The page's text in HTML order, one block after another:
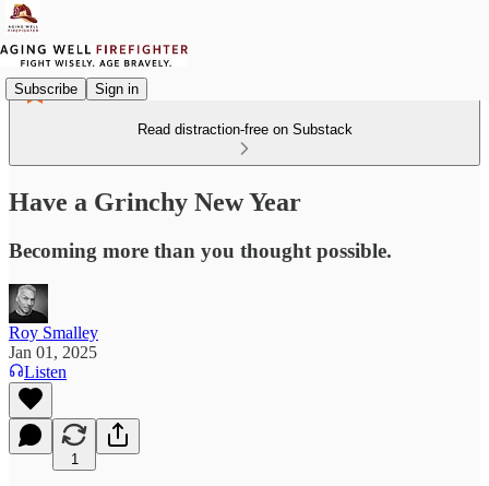
Subscribe Sign in
Read distraction-free on Substack
Have a Grinchy New Year
Becoming more than you thought possible.
Roy Smalley
Jan 01, 2025
Listen
1